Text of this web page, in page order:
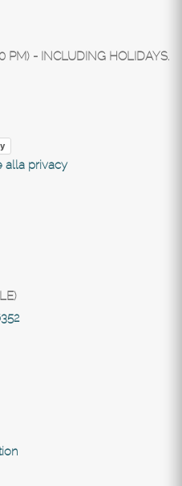
PM) - INCLUDING HOLIDAYS.
alla privacy